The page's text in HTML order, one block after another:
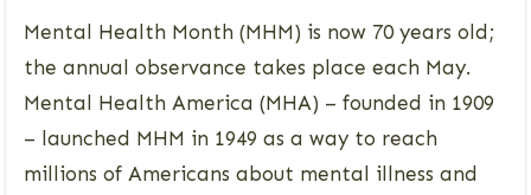
Mental Health Month (MHM) is now 70 years old;
the annual observance takes place each May.
Mental Health America (MHA) – founded in 1909
– launched MHM in 1949 as a way to reach
millions of Americans about mental illness and